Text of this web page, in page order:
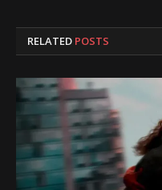
RELATED POSTS